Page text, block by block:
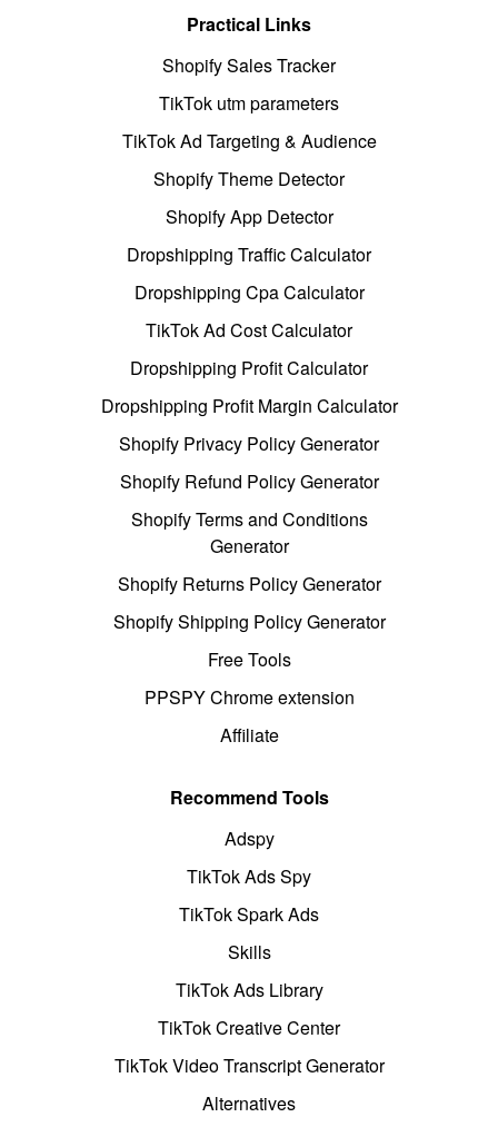
Practical Links
Shopify Sales Tracker
TikTok utm parameters
TikTok Ad Targeting & Audience
Shopify Theme Detector
Shopify App Detector
Dropshipping Traffic Calculator
Dropshipping Cpa Calculator
TikTok Ad Cost Calculator
Dropshipping Profit Calculator
Dropshipping Profit Margin Calculator
Shopify Privacy Policy Generator
Shopify Refund Policy Generator
Shopify Terms and Conditions
Generator
Shopify Returns Policy Generator
Shopify Shipping Policy Generator
Free Tools
PPSPY Chrome extension
Affiliate
Recommend Tools
Adspy
TikTok Ads Spy
TikTok Spark Ads
Skills
TikTok Ads Library
TikTok Creative Center
TikTok Video Transcript Generator
Alternatives